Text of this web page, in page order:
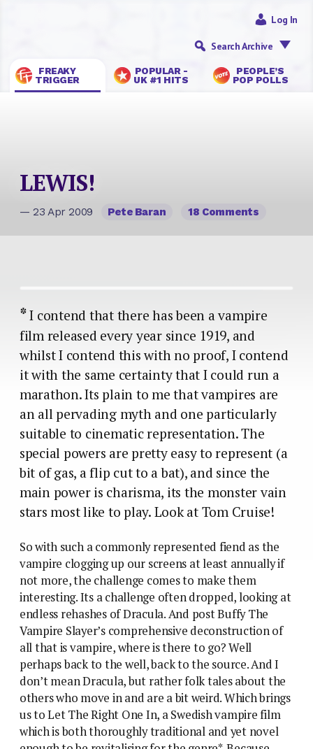
FREAKY
TRIGGER
POPULAR -
UK #1 HITS
PEOPLE’S
POP POLLS
Log In
Search Archive
LEWIS!
— 23 Apr 2009 Pete Baran 18 Comments
*I contend that there has been a vampire
film released every year since 1919, and
whilst I contend this with no proof, I contend
it with the same certainty that I could run a
marathon. Its plain to me that vampires are
an all pervading myth and one particularly
suitable to cinematic representation. The
special powers are pretty easy to represent (a
bit of gas, a flip cut to a bat), and since the
main power is charisma, its the monster vain
stars most like to play. Look at Tom Cruise!
So with such a commonly represented fiend as the
vampire clogging up our screens at least annually if
not more, the challenge comes to make them
interesting. Its a challenge often dropped, looking at
endless rehashes of Dracula. And post Buffy The
Vampire Slayer’s comprehensive deconstruction of
all that is vampire, where is there to go? Well
perhaps back to the well, back to the source. And I
don’t mean Dracula, but rather folk tales about the
others who move in and are a bit weird. Which brings
us to Let The Right One In, a Swedish vampire film
which is both thoroughly traditional and yet novel